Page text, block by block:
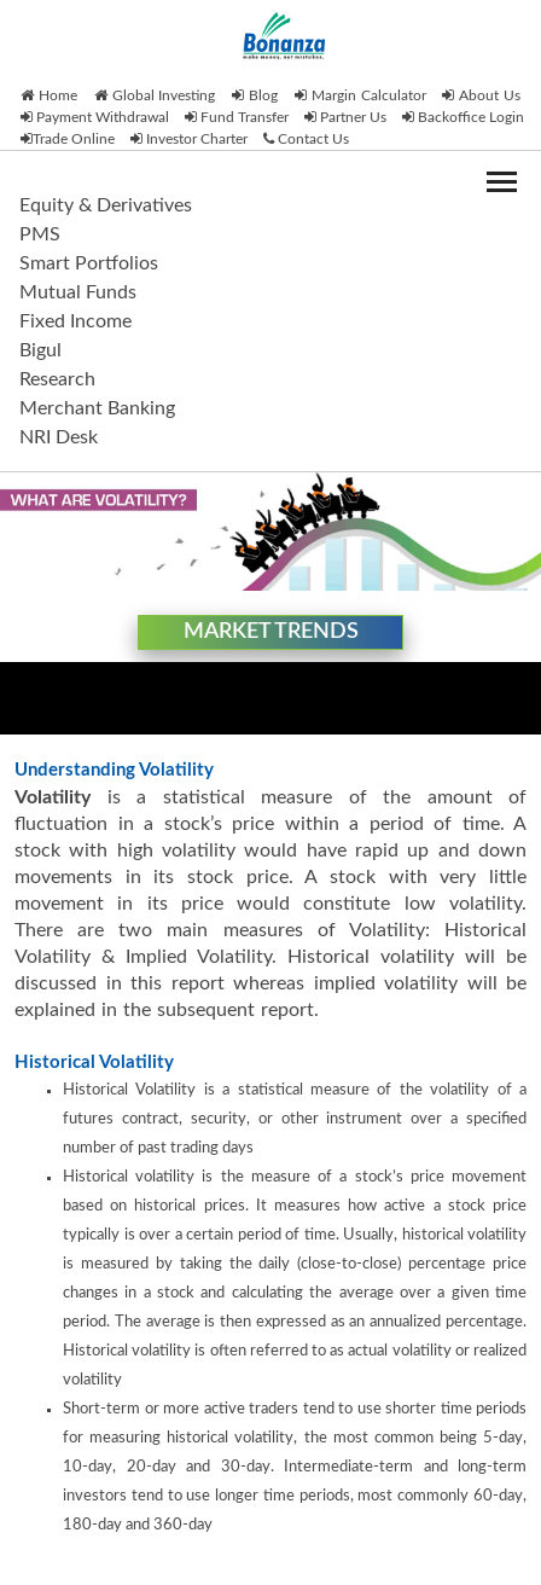
Home Global Investing Blog Margin Calculator
About Us
Payment Withdrawal
Fund Transfer Partner Us
Backoffice Login
Trade Online
Investor Charter Contact Us
Equity & Derivatives
PMS
Smart Portfolios
Mutual Funds
Fixed Income
Bigul
Research
Merchant Banking
NRI Desk
MARKET TRENDS
Understanding Volatility
Volatilityis a statistical measure of the amount of
fluctuation in a stock’s price within a period of time. A
stock with high volatility would have rapid up and down
movements in its stock price. A stock with very little
movement in its price would constitute low volatility.
There are two main measures of Volatility: Historical
Volatility & Implied Volatility. Historical volatility will be
discussed in this report whereas implied volatility will be
explained in the subsequent report.
Historical Volatility
Historical Volatility is a statistical measure of the volatility of a
futures contract, security, or other instrument over a specified
number of past trading days
Historical volatility is the measure of a stock’s price movement
based on historical prices. It measures how active a stock price
typically is over a certain period of time. Usually, historical volatility
is measured by taking the daily (close-to-close) percentage price
changes in a stock and calculating the average over a given time
period. The average is then expressed as an annualized percentage.
Historical volatility is often referred to as actual volatility or realized
volatility
Short-term or more active traders tend to use shorter time periods
for measuring historical volatility, the most common being 5-day,
10-day, 20-day and 30-day. Intermediate-term and long-term
investors tend to use longer time periods, most commonly 60-day,
180-day and 360-day